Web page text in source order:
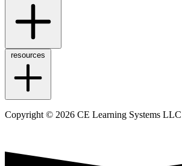
resources
Copyright © 2026 CE Learning Systems LLC